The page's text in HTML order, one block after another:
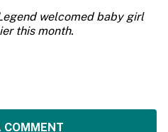
welcomed baby girl
this month.
COMMENT